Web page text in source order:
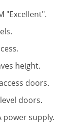
"Excellent".
height.
doors.
doors.
power supply.